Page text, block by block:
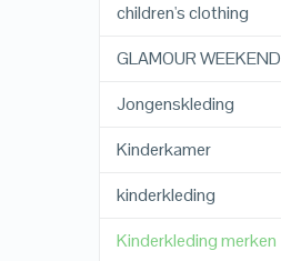
children's clothing
GLAMOUR WEEKEND
Jongenskleding
Kinderkamer
kinderkleding
Kinderkleding merken